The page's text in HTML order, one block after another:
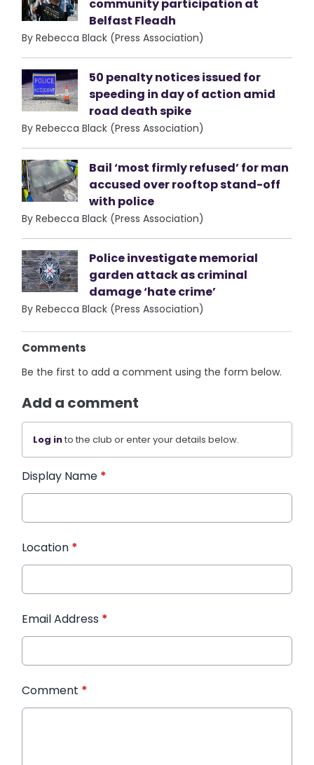
community participation at
Belfast Fleadh
By Rebecca Black (Press Association)
50 penalty notices issued for
speeding in day of action amid
road death spike
By Rebecca Black (Press Association)
Bail ‘most firmly refused’ for man
accused over rooftop stand-off
with police
By Rebecca Black (Press Association)
Police investigate memorial
garden attack as criminal
damage ‘hate crime’
By Rebecca Black (Press Association)
Comments
Be the first to add a comment using the form below.
Add a comment
Log into the club or enter your details below.
Display Name *
Location *
Email Address *
Comment *